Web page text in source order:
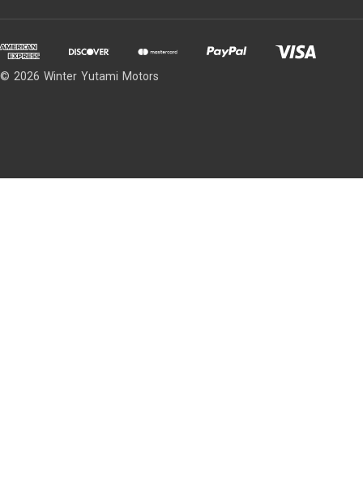
© 2026 Winter Yutami Motors